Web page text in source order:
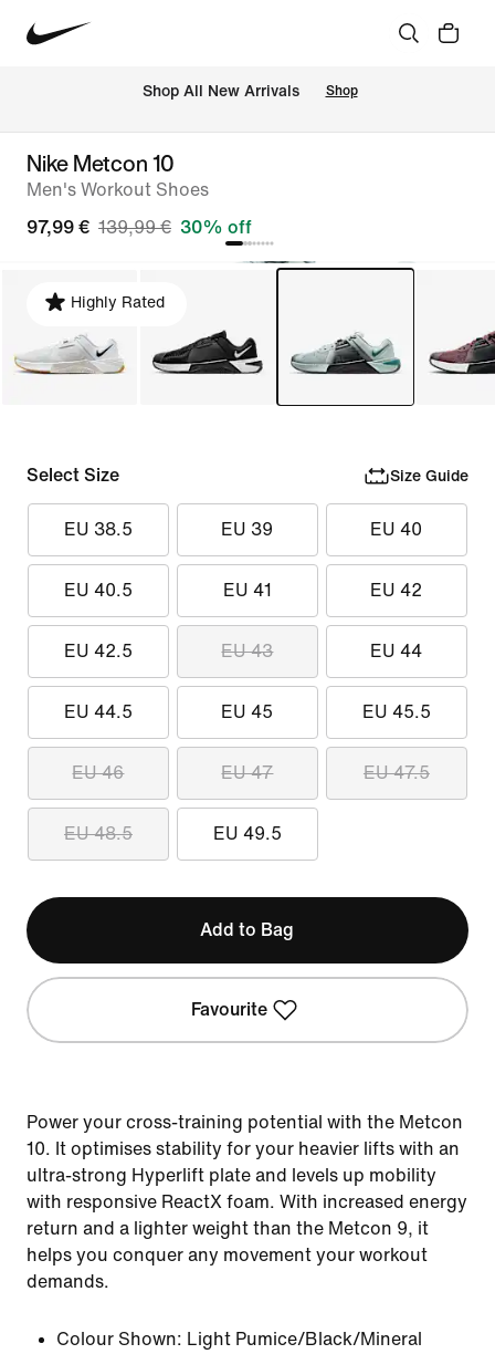
Shop All New Arrivals Shop
Nike Metcon 10
Men's Workout Shoes
97,99 € 139,99 € 30% off
Highly Rated
Select Size Size Guide
EU 38.5 EU 39 EU 40
EU 40.5 EU 41 EU 42
EU 42.5 EU 43 EU 44
EU 44.5 EU 45 EU 45.5
EU 46 EU 47 EU 47.5
EU 48.5 EU 49.5
Add to Bag
Favourite
Power your cross-training potential with the Metcon
10. It optimises stability for your heavier lifts with an
ultra-strong Hyperlift plate and levels up mobility
with responsive ReactX foam. With increased energy
return and a lighter weight than the Metcon 9, it
helps you conquer any movement your workout
demands.
Colour Shown: Light Pumice/Black/Mineral